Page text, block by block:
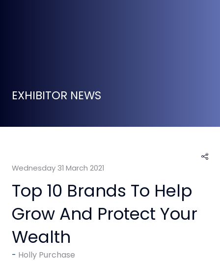
EXHIBITOR NEWS
Wednesday 31 March 2021
Top 10 Brands To Help
Grow And Protect Your
Wealth
Holly Purchase